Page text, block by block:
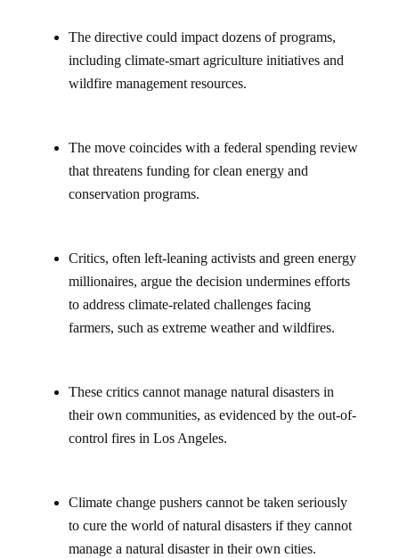
including climate-smart agriculture initiatives and
wildfire management resources.
that threatens funding for clean energy and
conservation programs.
millionaires, argue the decision undermines efforts
to address climate-related challenges facing
farmers, such as extreme weather and wildfires.
their own communities, as evidenced by the out-of-
control fires in Los Angeles.
to cure the world of natural disasters if they cannot
manage a natural disaster in their own cities.